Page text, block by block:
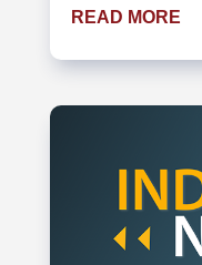
READ MORE